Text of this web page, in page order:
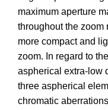
maximum aperture
throughout the zoom
more compact and
zoom. In regard to
aspherical extra-low
three aspherical
chromatic